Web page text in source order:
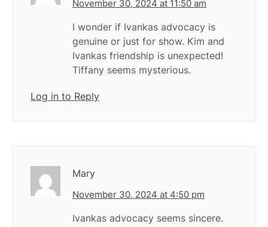
November 30, 2024 at 11:50 am
I wonder if Ivankas advocacy is
genuine or just for show. Kim and
Ivankas friendship is unexpected!
Tiffany seems mysterious.
Log in to Reply
Mary
November 30, 2024 at 4:50 pm
Ivankas advocacy seems sincere.